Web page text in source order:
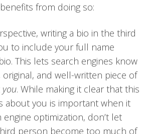
from doing so:
writing a bio in the third
to include your full name
This lets search engines know
and well-written piece of
you. While making it clear that this
about you is important when it
optimization, don’t let
person become too much of